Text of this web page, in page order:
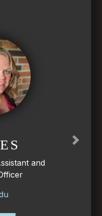
and
Next